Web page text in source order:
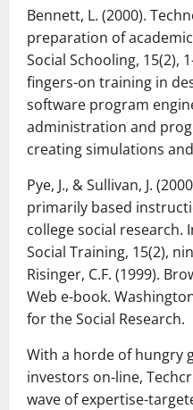
Bennett, L. (2000).
preparation of
Social Schooling, 15(2),
fingers-on training in
software program
administration and
creating simulations
Pye, J., & Sullivan, J.
primarily based
college social research.
Social Training, 15(2),
Risinger, C.F. (1999).
Web e-book.
for the Social Research.
With a horde of hungry
investors on-line,
wave of expertise-